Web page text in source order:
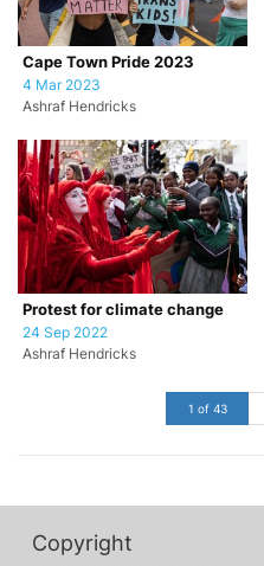
Cape Town Pride 2023
4 Mar 2023
Ashraf Hendricks
Protest for climate change
24 Sep 2022
Ashraf Hendricks
1 of 43
Copyright